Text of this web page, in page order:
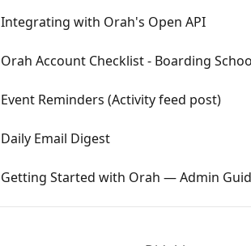
Integrating with Orah's Open API
Orah Account Checklist - Boarding
Event Reminders (Activity feed post)
Daily Email Digest
Getting Started with Orah — Admin